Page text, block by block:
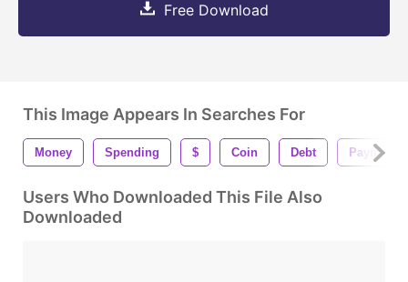
Free Download
This Image Appears In Searches For
Money Spending $ Coin Debt Payment
Users Who Downloaded This File Also
Downloaded